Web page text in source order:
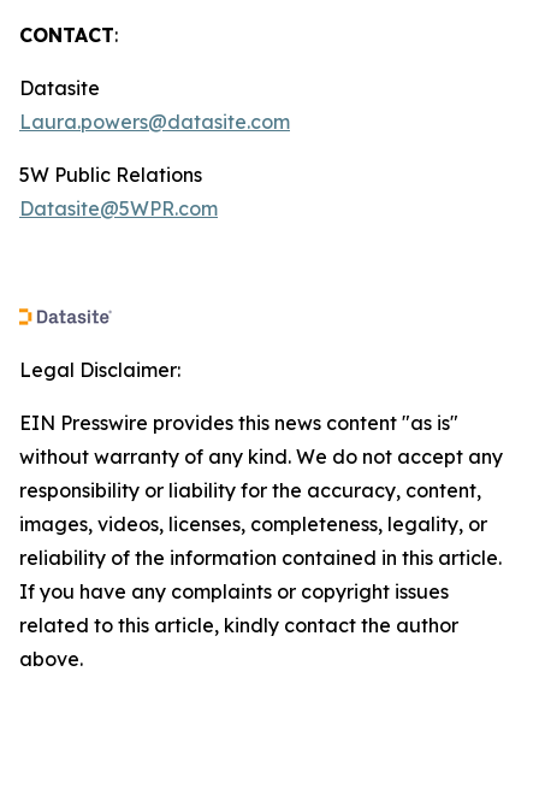
CONTACT:
Datasite
Laura.powers@datasite.com
5W Public Relations
Datasite@5WPR.com
Legal Disclaimer:
EIN Presswire provides this news content "as is"
without warranty of any kind. We do not accept any
responsibility or liability for the accuracy, content,
images, videos, licenses, completeness, legality, or
reliability of the information contained in this article.
If you have any complaints or copyright issues
related to this article, kindly contact the author
above.